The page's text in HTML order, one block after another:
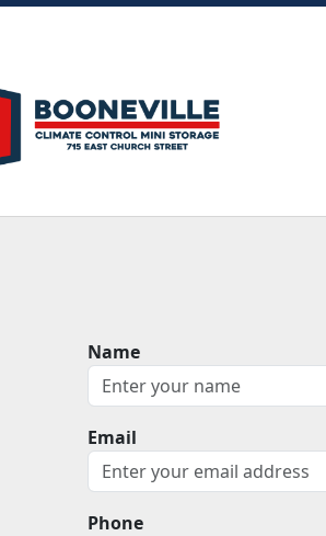
Name
Email
Phone